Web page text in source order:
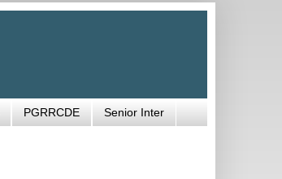
PGRRCDE Senior Inter